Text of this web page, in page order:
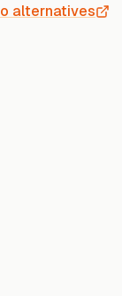
alternatives